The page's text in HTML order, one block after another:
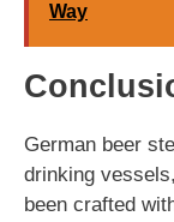
Way
German beer
drinking
been crafted